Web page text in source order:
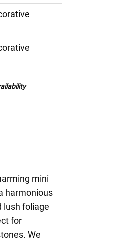
mini
harmonious
lush foliage
for
We